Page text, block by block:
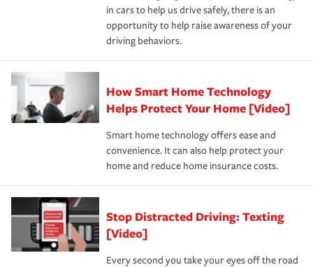
insurance specialists available 24 hours a day, 365 days
in cars to help us drive safely, there is an
opportunity to help raise awareness of your
driving behaviors.
How Smart Home Technology
Helps Protect Your Home [Video]
Smart home technology offers ease and
convenience. It can also help protect your
home and reduce home insurance costs.
Stop Distracted Driving: Texting
[Video]
Every second you take your eyes off the road